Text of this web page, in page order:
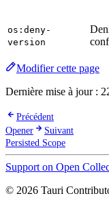
os:deny-
version
Modifier cette page
Dernière mise à jour :
Précédent
Opener
Suivant
Persisted Scope
Support on Open
© 2026 Tauri